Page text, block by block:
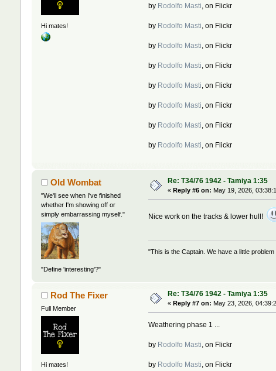
Hi mates!
by Rodolfo Masti, on Flickr
by Rodolfo Masti, on Flickr
by Rodolfo Masti, on Flickr
by Rodolfo Masti, on Flickr
by Rodolfo Masti, on Flickr
by Rodolfo Masti, on Flickr
by Rodolfo Masti, on Flickr
by Rodolfo Masti, on Flickr
Old Wombat
"We'll see when I've finished
whether I'm showing off or
simply embarrassing myself."
"Define 'interesting'?"
Re: T34/76 1942 - Tamiya 1:35
« Reply #6 on: May 19, 2026,
Nice work on the tracks & lower hull!
"This is the Captain. We have a little
Rod The Fixer
Full Member
Hi mates!
Re: T34/76 1942 - Tamiya 1:35
« Reply #7 on: May 23, 2026,
Weathering phase 1 ...
by Rodolfo Masti, on Flickr
by Rodolfo Masti, on Flickr